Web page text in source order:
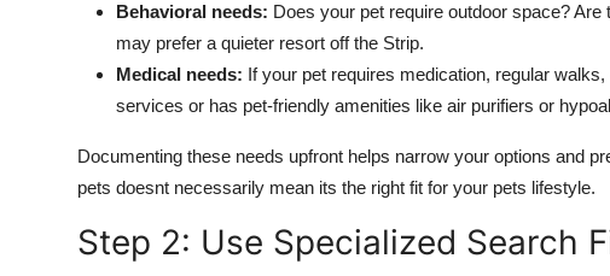
Behavioral needs: Does your pet require outdoor space?
may prefer a quieter resort off the Strip.
Medical needs: If your pet requires medication, regular
services or has pet-friendly amenities like air purifiers or
Documenting these needs upfront helps narrow your options and
pets doesnt necessarily mean its the right fit for your pets lifestyle.
Step 2: Use Specialized Search